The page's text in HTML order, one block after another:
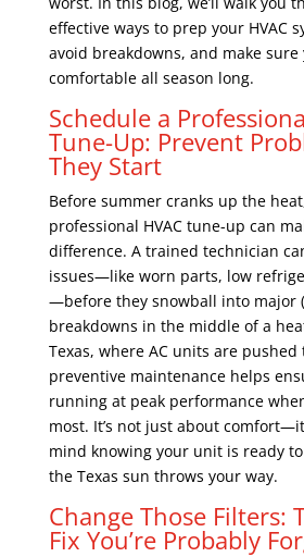
effective ways to prep your HVAC
avoid breakdowns, and make
comfortable all season long.
Schedule a
Tune-Up: Prevent
They Start
Before summer cranks up the
professional HVAC tune-up can
difference. A trained technician
issues—like worn parts, low
—before they snowball into major
breakdowns in the middle of a
Texas, where AC units are pushed
preventive maintenance helps
running at peak performance
most. It’s not just about
mind knowing your unit is ready
the Texas sun throws your way.
Change Those Filters:
Fix You’re Probably